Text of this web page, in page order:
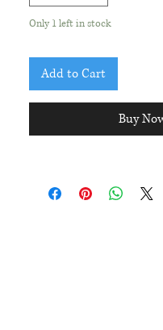
Only 1 left in stock
Add to Cart
Buy